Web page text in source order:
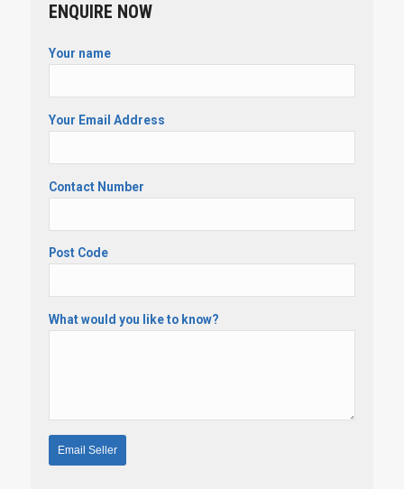
ENQUIRE NOW
Your name
Your Email Address
Contact Number
Post Code
What would you like to know?